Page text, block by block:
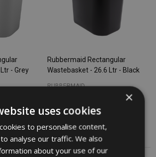
- Grey
Rubbermaid Rectangular
Wastebasket - 26.6 Ltr - Black
RUBBERMAID
£13.91 Inc. VAT
£11.59 Ex. VAT
×
uses cookies
to personalise content,
analyse our traffic. We also
about your use of our